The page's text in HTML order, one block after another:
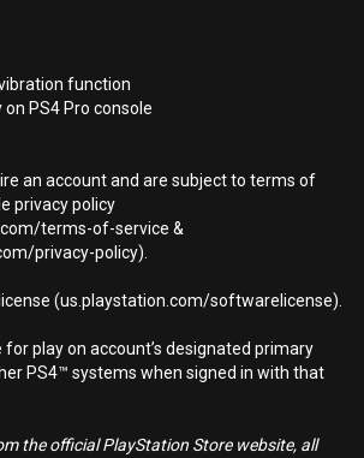
vibration function
PS4 Pro console
an account and are subject to terms of
privacy policy
terms-of-service &
privacy-policy).
(us.playstation.com/softwarelicense).
play on account’s designated primary
PS4™ systems when signed in with that
the official PlayStation Store website, all